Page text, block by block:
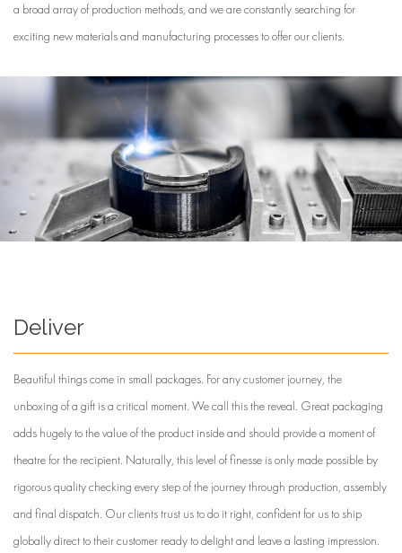
a broad array of production methods, and we are constantly searching for
exciting new materials and manufacturing processes to offer our clients.
Deliver
Beautiful things come in small packages. For any customer journey, the
unboxing of a gift is a critical moment. We call this the reveal. Great packaging
adds hugely to the value of the product inside and should provide a moment of
theatre for the recipient. Naturally, this level of finesse is only made possible by
rigorous quality checking every step of the journey through production, assembly
and final dispatch. Our clients trust us to do it right, confident for us to ship
globally direct to their customer ready to delight and leave a lasting impression.